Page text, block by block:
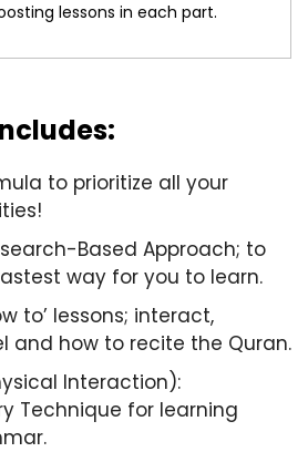
lessons in each part.
to prioritize all your
Based Approach; to
way for you to learn.
to’ lessons; interact,
and how to recite the Quran.
Interaction):
Technique for learning